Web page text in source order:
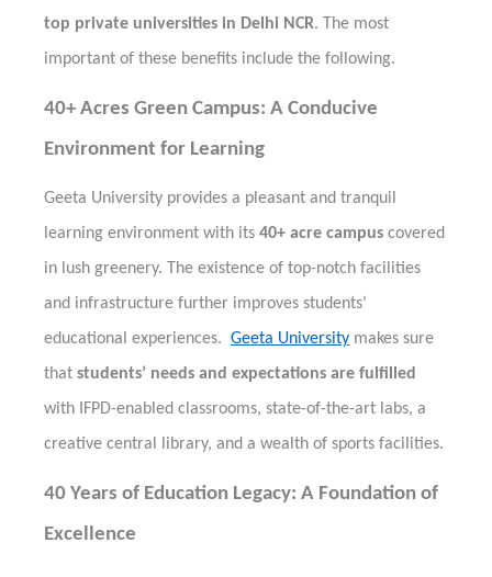
top private universities in Delhi NCR. The most
important of these benefits include the following.
40+ Acres Green Campus: A Conducive
Environment for Learning
Geeta University provides a pleasant and tranquil
learning environment with its 40+ acre campus covered
in lush greenery. The existence of top-notch facilities
and infrastructure further improves students’
educational experiences. Geeta University makes sure
that students’ needs and expectations are fulfilled
with IFPD-enabled classrooms, state-of-the-art labs, a
creative central library, and a wealth of sports facilities.
40 Years of Education Legacy: A Foundation of
Excellence